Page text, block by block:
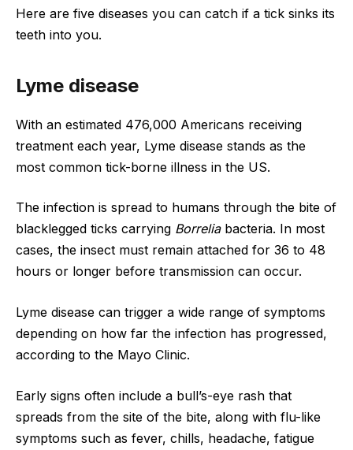
Here are five diseases you can catch if a tick sinks its
teeth into you.
Lyme disease
With an estimated 476,000 Americans receiving
treatment each year, Lyme disease stands as the
most common tick-borne illness in the US.
The infection is spread to humans through the bite of
blacklegged ticks carrying Borrelia bacteria. In most
cases, the insect must remain attached for 36 to 48
hours or longer before transmission can occur.
Lyme disease can trigger a wide range of symptoms
depending on how far the infection has progressed,
according to the Mayo Clinic.
Early signs often include a bull’s-eye rash that
spreads from the site of the bite, along with flu-like
symptoms such as fever, chills, headache, fatigue